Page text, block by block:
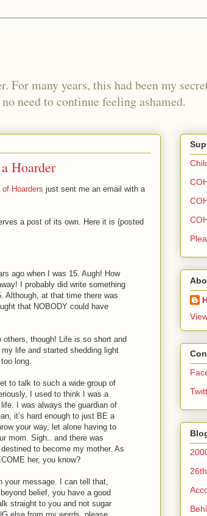
For many years, this had been my
need to continue feeling ashamed.
Hoarder
Hoarders just sent me an email with a
a post of its own. Here it is (posted
ago when I was 15. Augh! How
I probably did write something
Although, at that time there was
that NOBODY could have
though! Life is so short and
life and started shedding light
long.
to talk to such a wide group of
I used to think I was a
I was always the guardian of
it’s hard enough to just BE a
your way, let alone having to
mom. Sigh.. and there was
to become my mother. As
her, you know?
your message. I can tell that,
belief, you have a good
straight to you and not sugar